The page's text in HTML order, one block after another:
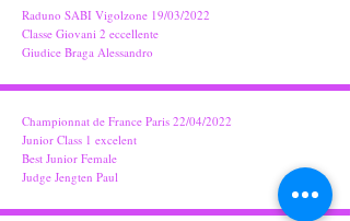
Raduno SABI Vigolzone 19/03/2022
Classe Giovani 2 eccellente
Giudice Braga Alessandro
Championnat de France Paris 22/04/2022
Junior Class 1 excelent
Best Junior Female
Judge Jengten Paul